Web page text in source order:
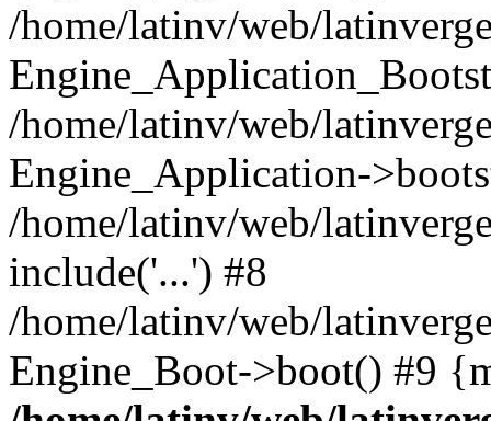
/home/latinv/web/
/home/latinv/web/
Engine_Application-
/home/latinv/web/
include('...') #8
/home/latinv/web/
Engine_Boot->boot() #9